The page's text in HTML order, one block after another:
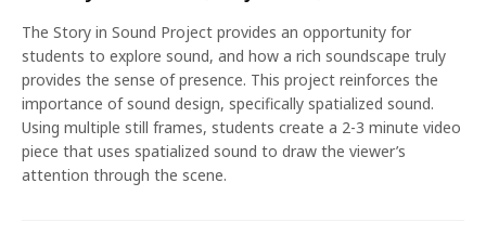
The Story in Sound Project provides an opportunity for
students to explore sound, and how a rich soundscape truly
provides the sense of presence. This project reinforces the
importance of sound design, specifically spatialized sound.
Using multiple still frames, students create a 2-3 minute video
piece that uses spatialized sound to draw the viewer’s
attention through the scene.